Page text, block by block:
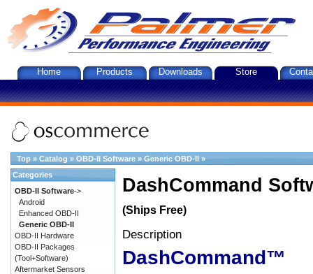
Home Products Downloads Store
Top » Catalog » OBD-II Software » Generic OBD-II »
DashCommand
(Ships Free)
Description
DashCommand™
Categories
OBD-II Software->
Android
Enhanced OBD-II
Generic OBD-II
OBD-II Hardware
OBD-II Packages
(Tool+Software)
Aftermarket Sensors